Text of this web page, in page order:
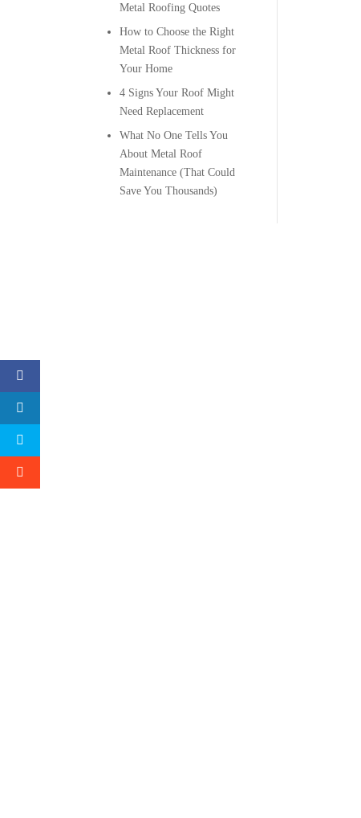
Metal Roofing Quotes
How to Choose the Right
Metal Roof Thickness for
Your Home
4 Signs Your Roof Might
Need Replacement
What No One Tells You
About Metal Roof
Maintenance (That Could
Save You Thousands)